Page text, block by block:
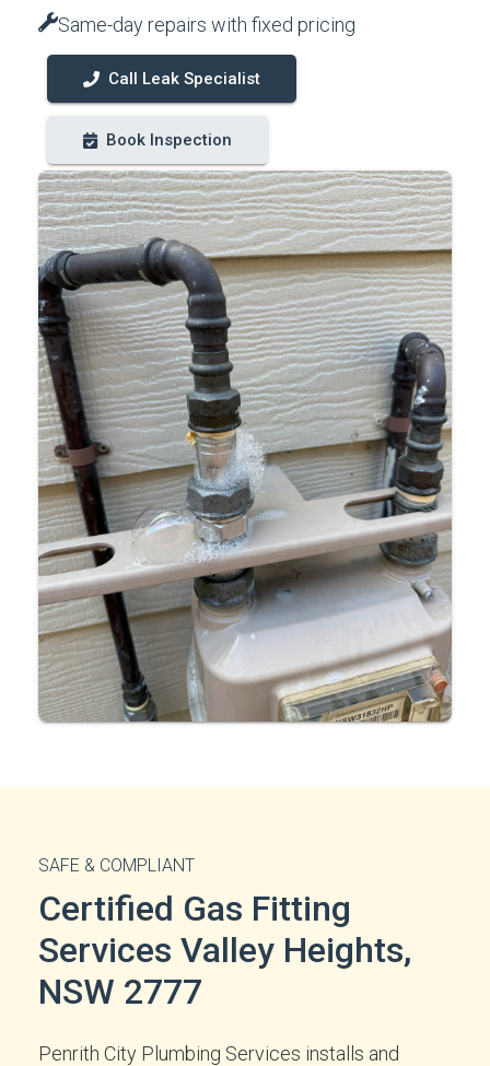
Same-day repairs with fixed pricing
Call Leak Specialist
Book Inspection
SAFE & COMPLIANT
Certified Gas Fitting
Services Valley Heights,
NSW 2777
Penrith City Plumbing Services installs and